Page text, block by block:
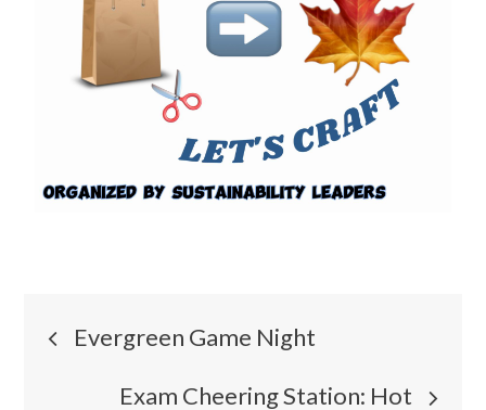
Evergreen Game Night
Exam Cheering Station: Hot